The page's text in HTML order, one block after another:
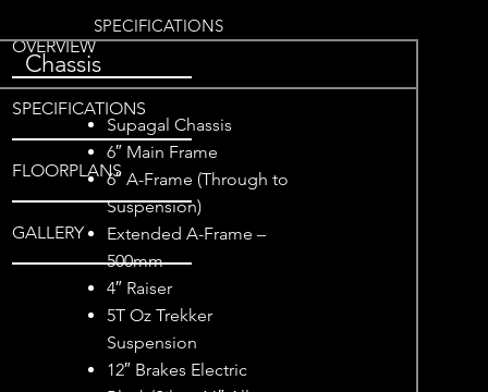
OVERVIEW
SPECIFICATIONS
FLOORPLANS
GALLERY
SPECIFICATIONS
Chassis
Supagal Chassis
6″ Main Frame
6″ A-Frame (Through to
Suspension)
Extended A-Frame –
500mm
4″ Raiser
5T Oz Trekker
Suspension
12″ Brakes Electric